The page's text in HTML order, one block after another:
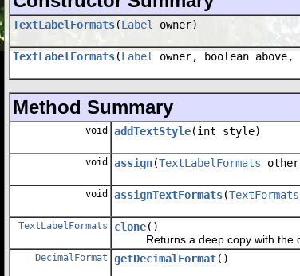
TextLabelFormats(Label owner)
TextLabelFormats(Label owner, boolean
Method Summary
void addTextStyle(int style)
void assign(TextLabelFormats
void assignTextFormats(TextFormats
TextLabelFormats clone()
Returns a deep copy with the
DecimalFormat getDecimalFormat()